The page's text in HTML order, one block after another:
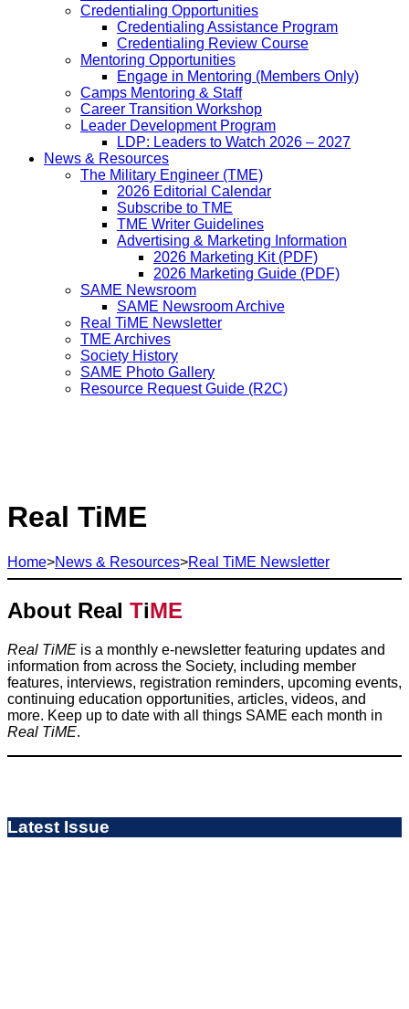
Credentialing Opportunities
Credentialing Assistance Program
Credentialing Review Course
Mentoring Opportunities
Engage in Mentoring (Members Only)
Camps Mentoring & Staff
Career Transition Workshop
Leader Development Program
LDP: Leaders to Watch 2026 – 2027
News & Resources
The Military Engineer (TME)
2026 Editorial Calendar
Subscribe to TME
TME Writer Guidelines
Advertising & Marketing Information
2026 Marketing Kit (PDF)
2026 Marketing Guide (PDF)
SAME Newsroom
SAME Newsroom Archive
Real TiME Newsletter
TME Archives
Society History
SAME Photo Gallery
Resource Request Guide (R2C)
Real TiME
Home>News & Resources>Real TiME Newsletter
About Real TiME
Real TiME is a monthly e-newsletter featuring updates and
information from across the Society, including member
features, interviews, registration reminders, upcoming events,
continuing education opportunities, articles, videos, and
more. Keep up to date with all things SAME each month in
Real TiME.
Latest Issue